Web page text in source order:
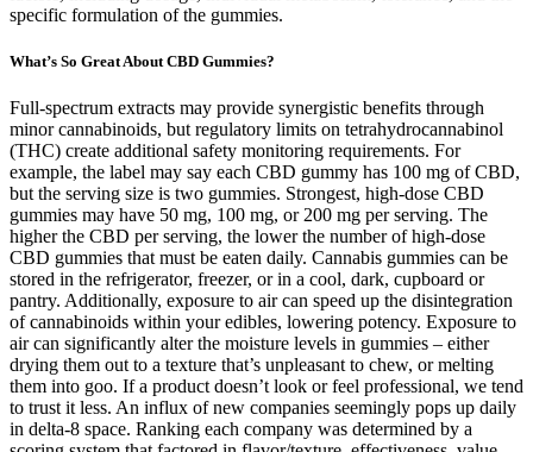
specific formulation of the gummies.
What’s So Great About CBD Gummies?
Full‑spectrum extracts may provide synergistic benefits through
minor cannabinoids, but regulatory limits on tetrahydrocannabinol
(THC) create additional safety monitoring requirements. For
example, the label may say each CBD gummy has 100 mg of CBD,
but the serving size is two gummies. Strongest, high-dose CBD
gummies may have 50 mg, 100 mg, or 200 mg per serving. The
higher the CBD per serving, the lower the number of high-dose
CBD gummies that must be eaten daily. Cannabis gummies can be
stored in the refrigerator, freezer, or in a cool, dark, cupboard or
pantry. Additionally, exposure to air can speed up the disintegration
of cannabinoids within your edibles, lowering potency. Exposure to
air can significantly alter the moisture levels in gummies – either
drying them out to a texture that’s unpleasant to chew, or melting
them into goo. If a product doesn’t look or feel professional, we tend
to trust it less. An influx of new companies seemingly pops up daily
in delta-8 space. Ranking each company was determined by a